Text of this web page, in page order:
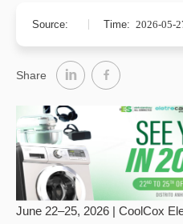
Source: Time: 2026-05-
June 22–25, 2026 | CoolCox
Share